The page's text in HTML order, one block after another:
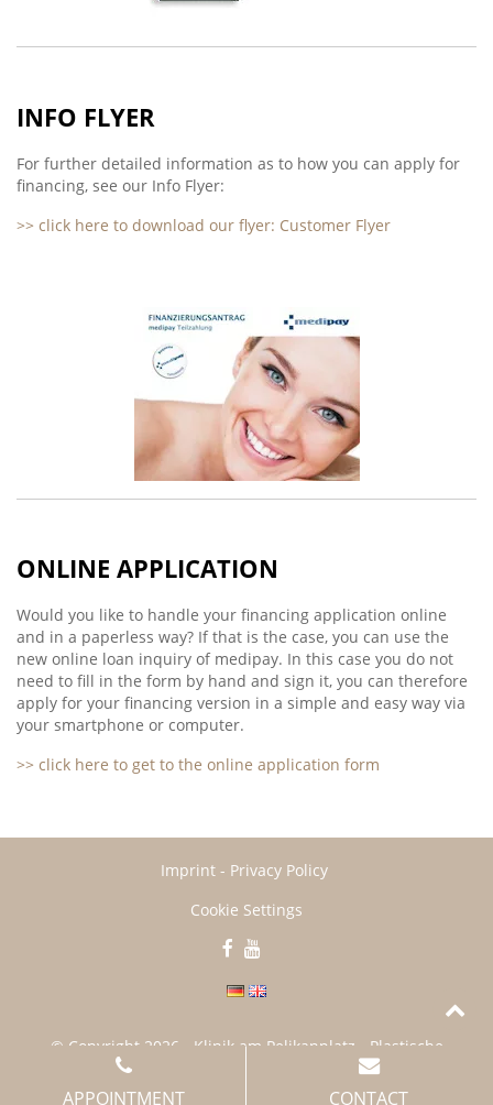
INFO FLYER
For further detailed information as to how you can apply for
financing, see our Info Flyer:
>> click here to download our flyer: Customer Flyer
ONLINE APPLICATION
Would you like to handle your financing application online
and in a paperless way? If that is the case, you can use the
new online loan inquiry of medipay. In this case you do not
need to fill in the form by hand and sign it, you can therefore
apply for your financing version in a simple and easy way via
your smartphone or computer.
>> click here to get to the online application form
Imprint - Privacy Policy
Cookie Settings
© Copyright 2026 - Klinik am Pelikanplatz - Plastische
APPOINTMENT CONTACT